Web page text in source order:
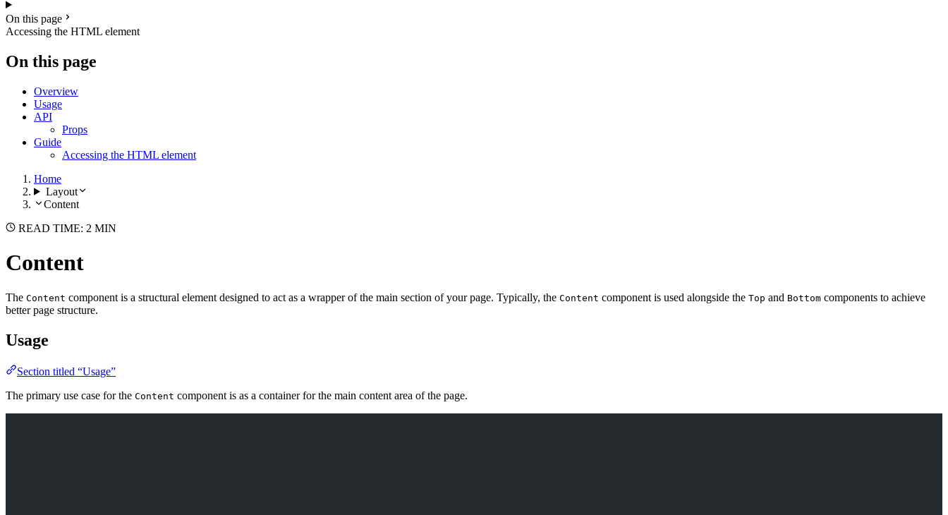
On this page
Accessing the HTML element
On this page
Overview
Usage
API
Props
Guide
Accessing the HTML element
Home
Layout
Content
READ TIME: 2 MIN
Content
The Content component is a structural element designed to act as a wrapper of the main section of your page. Typically, the Content component is used alongside the Top and Bottom components to achieve
better page structure.
Usage
Section titled “Usage”
The primary use case for the Content component is as a container for the main content area of the page.